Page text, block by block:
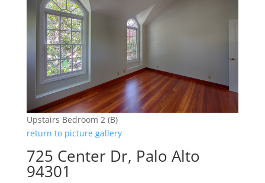
Upstairs Bedroom 2 (B)
return to picture gallery
725 Center Dr, Palo Alto
94301